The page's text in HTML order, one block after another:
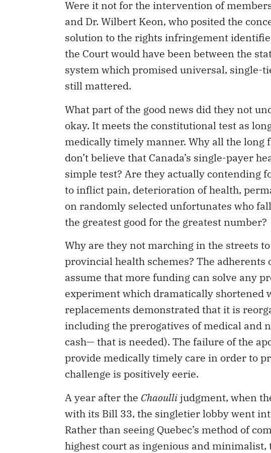
Were it not for the intervention of
and Dr. Wilbert Keon, who posited the
solution to the rights infringement
the Court would have been between the
system which promised universal, single-
still mattered.
What part of the good news did they not
okay. It meets the constitutional test as
medically timely manner. Why all the long
don’t believe that Canada’s single-payer
simple test? Are they actually contending
to inflict pain, deterioration of health,
on randomly selected unfortunates who
the greatest good for the greatest number?
Why are they not marching in the streets
provincial health schemes? The
assume that more funding can solve any
experiment which dramatically shortened
replacements demonstrated that it is
including the prerogatives of medical and
cash— that is needed). The failure of the
provide medically timely care in order to
challenge is positively eerie.
A year after the Chaoulli judgment, when
with its Bill 33, the singletier lobby went
Rather than seeing Quebec’s method of
highest court as ingenious and